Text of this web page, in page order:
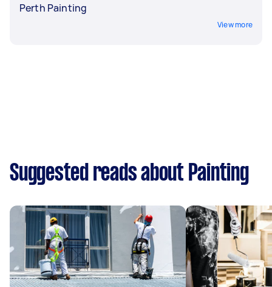
Perth Painting
View more
Suggested reads about Painting